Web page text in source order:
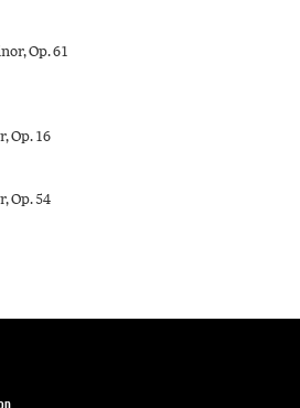
Op. 61
Op. 16
Op. 54